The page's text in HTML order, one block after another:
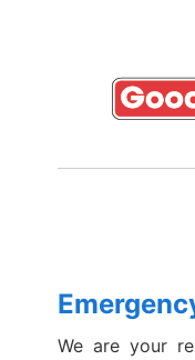
We are your